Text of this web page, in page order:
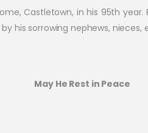
Castletown, in his 95th year.
his sorrowing nephews,
May He Rest in Peace